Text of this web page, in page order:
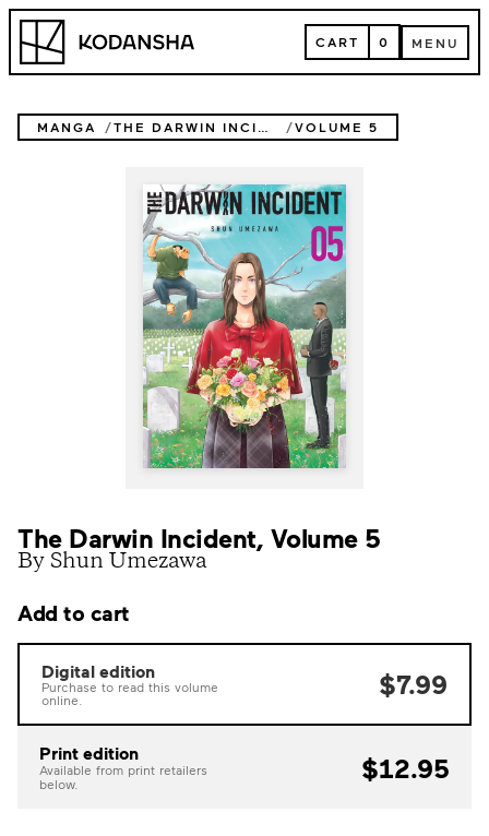
Skip
content
Kodansha CART
CART 0 MENU
MENU
MANGA THE DARWIN INCIDENT VOLUME 5
The Darwin Incident, Volume 5
By Shun Umezawa
Add to cart
Digital edition
Purchase to read this volume
online.
$7.99
Print edition
Available from print retailers
below.
$12.95